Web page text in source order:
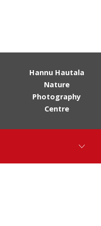
Hannu Hautala
Nature
Photography
Centre